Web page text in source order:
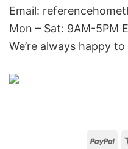
Email:
Mon – Sat: 9AM-5PM
We’re always happy to